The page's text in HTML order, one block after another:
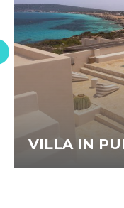
VILLA IN